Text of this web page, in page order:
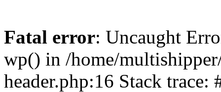
Fatal error: Uncaught
wp() in /home/
header.php:16 Stack trace: